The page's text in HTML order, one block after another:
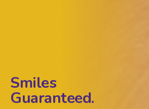
Smiles
Guaranteed.